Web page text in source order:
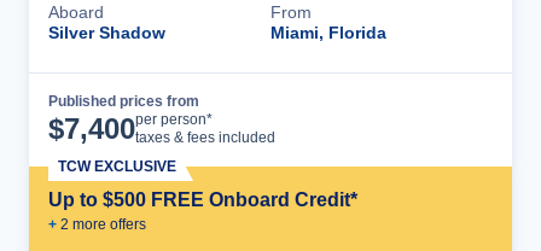
Aboard
Silver Shadow
From
Miami, Florida
Published prices from
$7,400per person*
taxes & fees included
Up to $500 FREE Onboard Credit*
+ 2 more offers
TCW EXCLUSIVE